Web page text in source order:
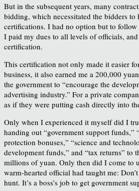
But in the subsequent years, many
bidding, which necessitated the bidders to
certifications. I had no option but to follow
I paid my dues to all levels of officials,
certification.
This certification not only made it easier
business, it also earned me a 200,000
the government to “encourage the
advertising industry.” For a private
as if they were putting cash directly into
Only when I experienced it myself did I
handing out “government support funds,”
protection bonuses,” “science and
development funds,” and “tax returns” to
millions of yuan. Only then did I come to
warm-hearted official had taught me:
hunt. It’s a boss’s job to get government